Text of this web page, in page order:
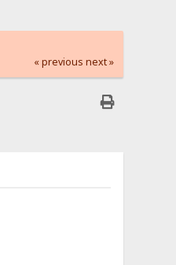
« previous next »